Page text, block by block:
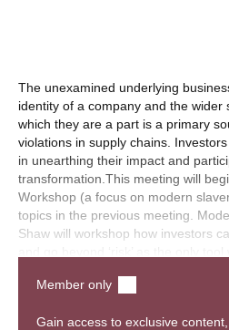
The unexamined underlying
identity of a company and the wider
which they are a part is a primary
violations in supply chains.
in unearthing their impact and
transformation.This meeting will
Workshop (a focus on modern
topics in the previous meeting.
Shaw will workshop how investors
Advocating and Connecting
Member only
Gain access to exclusive